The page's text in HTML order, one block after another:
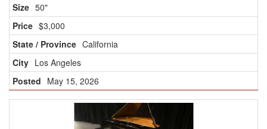
50"
$3,000
California
Los Angeles
May 15, 2026